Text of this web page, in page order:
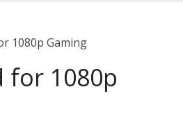
1080p Gaming
for 1080p